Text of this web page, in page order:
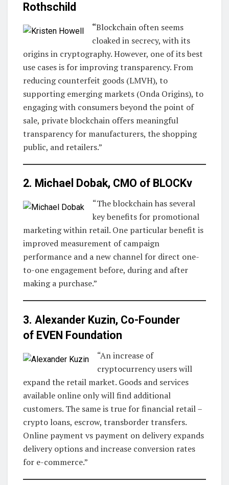
Rothschild
“Blockchain often seems
cloaked in secrecy, with its
origins in cryptography. However, one of its best
use cases is for improving transparency. From
reducing counterfeit goods (LMVH), to
supporting emerging markets (Onda Origins), to
engaging with consumers beyond the point of
sale, private blockchain offers meaningful
transparency for manufacturers, the shopping
public, and retailers.”
2. Michael Dobak, CMO of BLOCKv
“The blockchain has several
key benefits for promotional
marketing within retail. One particular benefit is
improved measurement of campaign
performance and a new channel for direct one-
to-one engagement before, during and after
making a purchase.”
3. Alexander Kuzin, Co-Founder
of EVEN Foundation
“An increase of
cryptocurrency users will
expand the retail market. Goods and services
available online only will find additional
customers. The same is true for financial retail –
crypto loans, escrow, transborder transfers.
Online payment vs payment on delivery expands
delivery options and increase conversion rates
for e-commerce.”